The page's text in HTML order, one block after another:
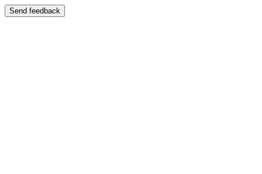
Send feedback